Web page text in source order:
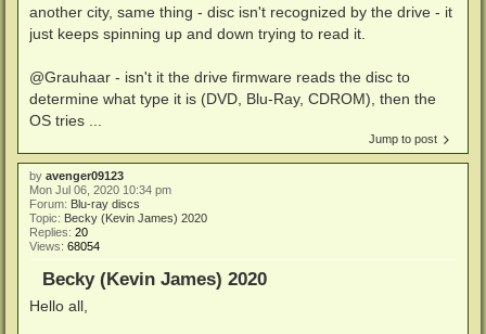
another city, same thing - disc isn't recognized by the drive - it
just keeps spinning up and down trying to read it.
@Grauhaar - isn't it the drive firmware reads the disc to
determine what type it is (DVD, Blu-Ray, CDROM), then the
OS tries ...
Jump to post
by avenger09123
Mon Jul 06, 2020 10:34 pm
Forum: Blu-ray discs
Topic: Becky (Kevin James) 2020
Replies: 20
Views: 68054
Becky (Kevin James) 2020
Hello all,